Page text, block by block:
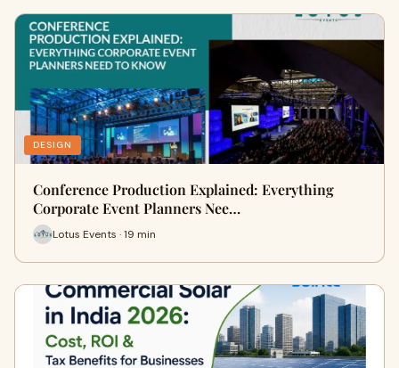
DESIGN
Conference Production Explained: Everything
Corporate Event Planners Nee…
Lotus Events · 19 min